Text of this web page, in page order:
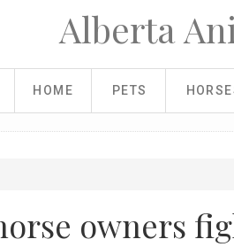
Alberta
HOME PETS
owners